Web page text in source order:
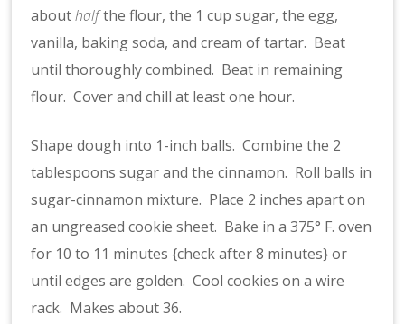
abouthalfthe flour, the 1 cup sugar, the egg,
vanilla, baking soda, and cream of tartar. Beat
until thoroughly combined. Beat in remaining
flour. Cover and chill at least one hour.
Shape dough into 1-inch balls. Combine the 2
tablespoons sugar and the cinnamon. Roll balls in
sugar-cinnamon mixture. Place 2 inches apart on
an ungreased cookie sheet. Bake in a 375° F. oven
for 10 to 11 minutes {check after 8 minutes} or
until edges are golden. Cool cookies on a wire
rack. Makes about 36.